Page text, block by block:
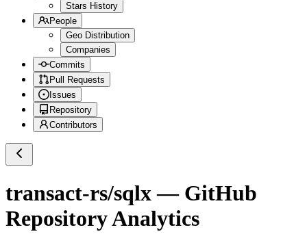
Stars History
People
Geo Distribution
Companies
Commits
Pull Requests
Issues
Repository
Contributors
transact-rs/sqlx— GitHub
Repository Analytics